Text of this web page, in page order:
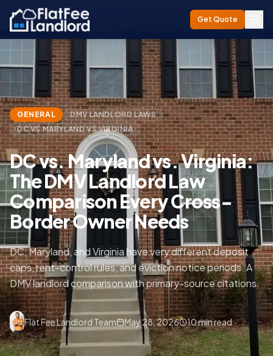
Get Quote
Home/Blog/
DC vs. Maryland vs. Virginia: The DMV Landlord Law
Comparison Every Cross-Border Owner Needs
GENERAL
DMV LANDLORD LAWS
DC VS MARYLAND VS VIRGINIA
DC vs. Maryland vs. Virginia:
The DMV Landlord Law
Comparison Every Cross-
Border Owner Needs
DC, Maryland, and Virginia have very different deposit
caps, rent-control rules, and eviction notice periods. A
DMV landlord comparison with primary-source citations.
Flat Fee Landlord Team May 28, 2026 10min read